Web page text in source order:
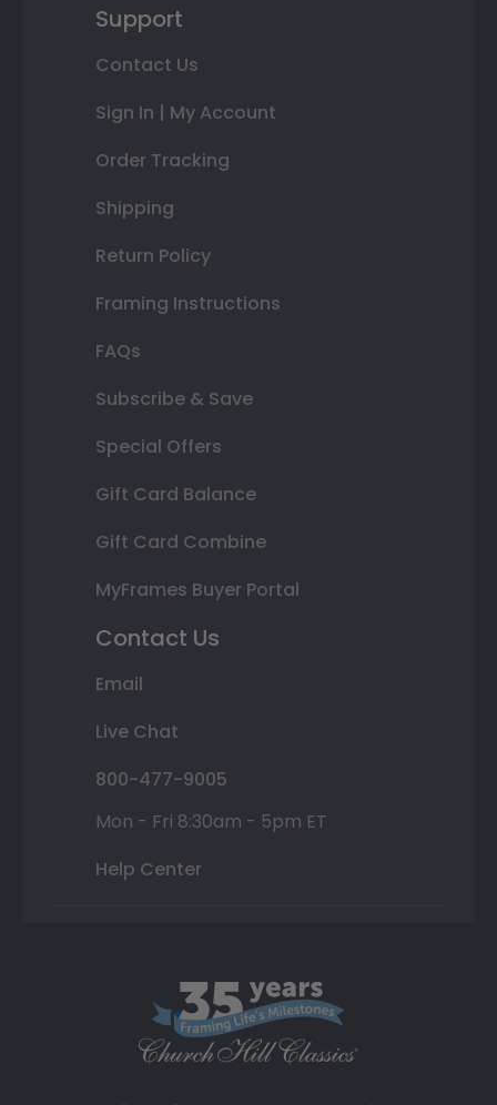
Support
Contact Us
Sign In | My Account
Order Tracking
Shipping
Return Policy
Framing Instructions
FAQs
Subscribe & Save
Special Offers
Gift Card Balance
Gift Card Combine
MyFrames Buyer Portal
Contact Us
Email
Live Chat
800-477-9005
Mon - Fri 8:30am - 5pm ET
Help Center